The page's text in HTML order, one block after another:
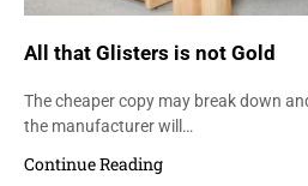
All that Glisters is not Gold
The cheaper copy may break down
the manufacturer will…
Continue Reading